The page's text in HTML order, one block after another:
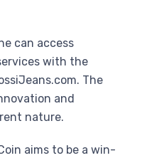
can access
with the
The
and
nature.
aims to be a win-